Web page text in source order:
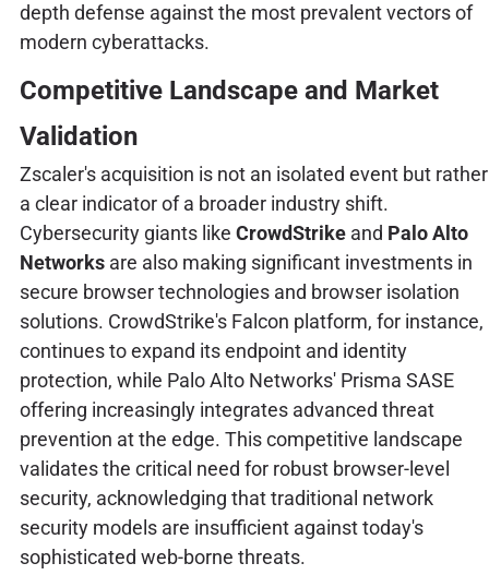
depth defense against the most prevalent vectors of
modern cyberattacks.
Competitive Landscape and Market
Validation
Zscaler's acquisition is not an isolated event but rather
a clear indicator of a broader industry shift.
Cybersecurity giants like CrowdStrikeand Palo Alto
Networksare also making significant investments in
secure browser technologies and browser isolation
solutions. CrowdStrike's Falcon platform, for instance,
continues to expand its endpoint and identity
protection, while Palo Alto Networks' Prisma SASE
offering increasingly integrates advanced threat
prevention at the edge. This competitive landscape
validates the critical need for robust browser-level
security, acknowledging that traditional network
security models are insufficient against today's
sophisticated web-borne threats.